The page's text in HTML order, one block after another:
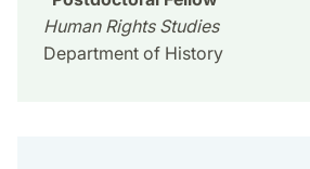
Human Rights Studies
Department of History